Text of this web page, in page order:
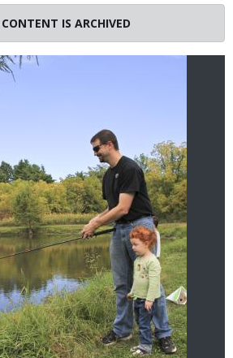
IS ARCHIVED